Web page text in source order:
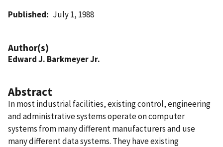
Published July 1, 1988
Author(s)
Edward J. Barkmeyer Jr.
Abstract
In most industrial facilities, existing control, engineering
and administrative systems operate on computer
systems from many different manufacturers and use
many different data systems. They have existing